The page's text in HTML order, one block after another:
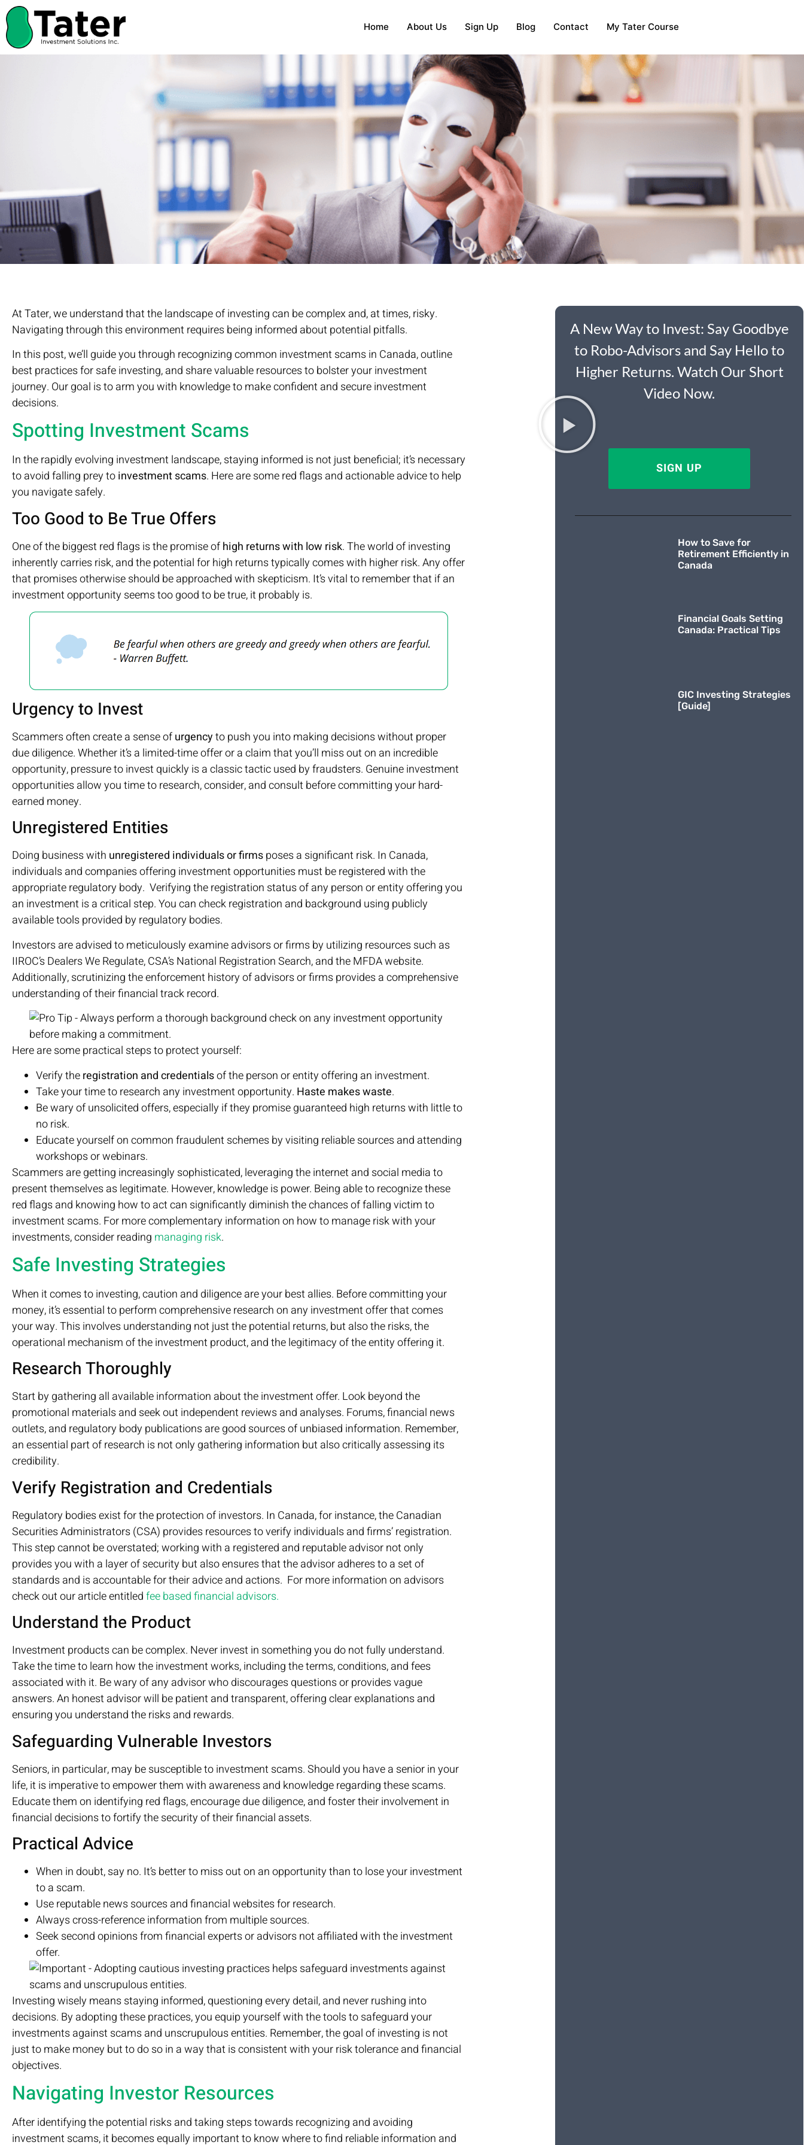
Home About Us Sign Up Blog Contact My Tater Course
At Tater, we understand that the landscape of investing can be complex and, at times, risky.
Navigating through this environment requires being informed about potential pitfalls.
In this post, we’ll guide you through recognizing common investment scams in Canada, outline
best practices for safe investing, and share valuable resources to bolster your investment
journey. Our goal is to arm you with knowledge to make confident and secure investment
decisions.
Spotting Investment Scams
In the rapidly evolving investment landscape, staying informed is not just beneficial; it’s necessary
to avoid falling prey toinvestment scams. Here are some red flags and actionable advice to help
you navigate safely.
Too Good to Be True Offers
One of the biggest red flags is the promise ofhigh returns with low risk. The world of investing
inherently carries risk, and the potential for high returns typically comes with higher risk. Any offer
that promises otherwise should be approached with skepticism. It’s vital to remember that if an
investment opportunity seems too good to be true, it probably is.
Urgency to Invest
Scammers often create a sense ofurgencyto push you into making decisions without proper
due diligence. Whether it’s a limited-time offer or a claim that you’ll miss out on an incredible
opportunity, pressure to invest quickly is a classic tactic used by fraudsters. Genuine investment
opportunities allow you time to research, consider, and consult before committing your hard-
earned money.
Unregistered Entities
Doing business with unregistered individuals or firmsposes a significant risk. In Canada,
individuals and companies offering investment opportunities must be registered with the
appropriate regulatory body. Verifying the registration status of any person or entity offering you
an investment is a critical step. You can check registration and background using publicly
available tools provided by regulatory bodies.
Investors are advised to meticulously examine advisors or firms by utilizing resources such as
IIROC’s Dealers We Regulate, CSA’s National Registration Search, and the MFDA website.
Additionally, scrutinizing the enforcement history of advisors or firms provides a comprehensive
understanding of their financial track record.
Here are some practical steps to protect yourself:
Verify theregistration and credentialsof the person or entity offering an investment.
Take your time to research any investment opportunity. Haste makes waste.
Be wary of unsolicited offers, especially if they promise guaranteed high returns with little to
no risk.
Educate yourself on common fraudulent schemes by visiting reliable sources and attending
workshops or webinars.
Scammers are getting increasingly sophisticated, leveraging the internet and social media to
present themselves as legitimate. However, knowledge is power. Being able to recognize these
red flags and knowing how to act can significantly diminish the chances of falling victim to
investment scams. For more complementary information on how to manage risk with your
investments, consider reading managing risk.
Safe Investing Strategies
When it comes to investing, caution and diligence are your best allies. Before committing your
money, it’s essential to perform comprehensive research on any investment offer that comes
your way. This involves understanding not just the potential returns, but also the risks, the
operational mechanism of the investment product, and the legitimacy of the entity offering it.
Research Thoroughly
Start by gathering all available information about the investment offer. Look beyond the
promotional materials and seek out independent reviews and analyses. Forums, financial news
outlets, and regulatory body publications are good sources of unbiased information. Remember,
an essential part of research is not only gathering information but also critically assessing its
credibility.
Verify Registration and Credentials
Regulatory bodies exist for the protection of investors. In Canada, for instance, the Canadian
Securities Administrators (CSA) provides resources to verify individuals and firms’ registration.
This step cannot be overstated; working with a registered and reputable advisor not only
provides you with a layer of security but also ensures that the advisor adheres to a set of
standards and is accountable for their advice and actions. For more information on advisors
check out our article entitledfee based financial advisors.
Understand the Product
Investment products can be complex. Never invest in something you do not fully understand.
Take the time to learn how the investment works, including the terms, conditions, and fees
associated with it. Be wary of any advisor who discourages questions or provides vague
answers. An honest advisor will be patient and transparent, offering clear explanations and
ensuring you understand the risks and rewards.
Safeguarding Vulnerable Investors
Seniors, in particular, may be susceptible to investment scams. Should you have a senior in your
life, it is imperative to empower them with awareness and knowledge regarding these scams.
Educate them on identifying red flags, encourage due diligence, and foster their involvement in
financial decisions to fortify the security of their financial assets.
Practical Advice
When in doubt, say no. It’s better to miss out on an opportunity than to lose your investment
to a scam.
Use reputable news sources and financial websites for research.
Always cross-reference information from multiple sources.
Seek second opinions from financial experts or advisors not affiliated with the investment
offer.
Investing wisely means staying informed, questioning every detail, and never rushing into
decisions. By adopting these practices, you equip yourself with the tools to safeguard your
investments against scams and unscrupulous entities. Remember, the goal of investing is not
just to make money but to do so in a way that is consistent with your risk tolerance and financial
objectives.
Navigating Investor Resources
After identifying the potential risks and taking steps towards recognizing and avoiding
investment scams, it becomes equally important to know where to find reliable information and
A New Way to Invest: Say Goodbye
to Robo-Advisors and Say Hello to
Higher Returns. Watch Our Short
Video Now.
SIGN UP
How to Save for
Retirement Efficiently in
Canada
Financial Goals Setting
Canada: Practical Tips
GIC Investing Strategies
[Guide]